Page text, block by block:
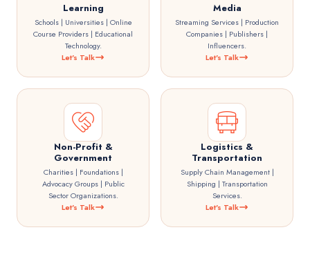
Learning
Schools | Universities | Online
Course Providers | Educational
Technology.
Let's Talk
Media
Streaming Services | Production
Companies | Publishers |
Influencers.
Let's Talk
Non-Profit &
Government
Charities | Foundations |
Advocacy Groups | Public
Sector Organizations.
Let's Talk
Logistics &
Transportation
Supply Chain Management |
Shipping | Transportation
Services.
Let's Talk